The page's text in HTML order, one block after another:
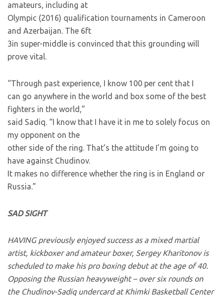
amateurs, including at
Olympic (2016) qualification tournaments in Cameroon
and Azerbaijan. The 6ft
3in super-middle is convinced that this grounding will
prove vital.
“Through past experience, I know 100 per cent that I
can go anywhere in the world and box some of the best
fighters in the world,”
said Sadiq. “I know that I have it in me to solely focus on
my opponent on the
other side of the ring. That’s the attitude I’m going to
have against Chudinov.
It makes no difference whether the ring is in England or
Russia.”
SAD SIGHT
HAVING previously enjoyed success as a mixed martial
artist, kickboxer and amateur boxer, Sergey Kharitonov is
scheduled to make his pro boxing debut at the age of 40.
Opposing the Russian heavyweight – over six rounds on
the Chudinov-Sadiq undercard at Khimki Basketball Center